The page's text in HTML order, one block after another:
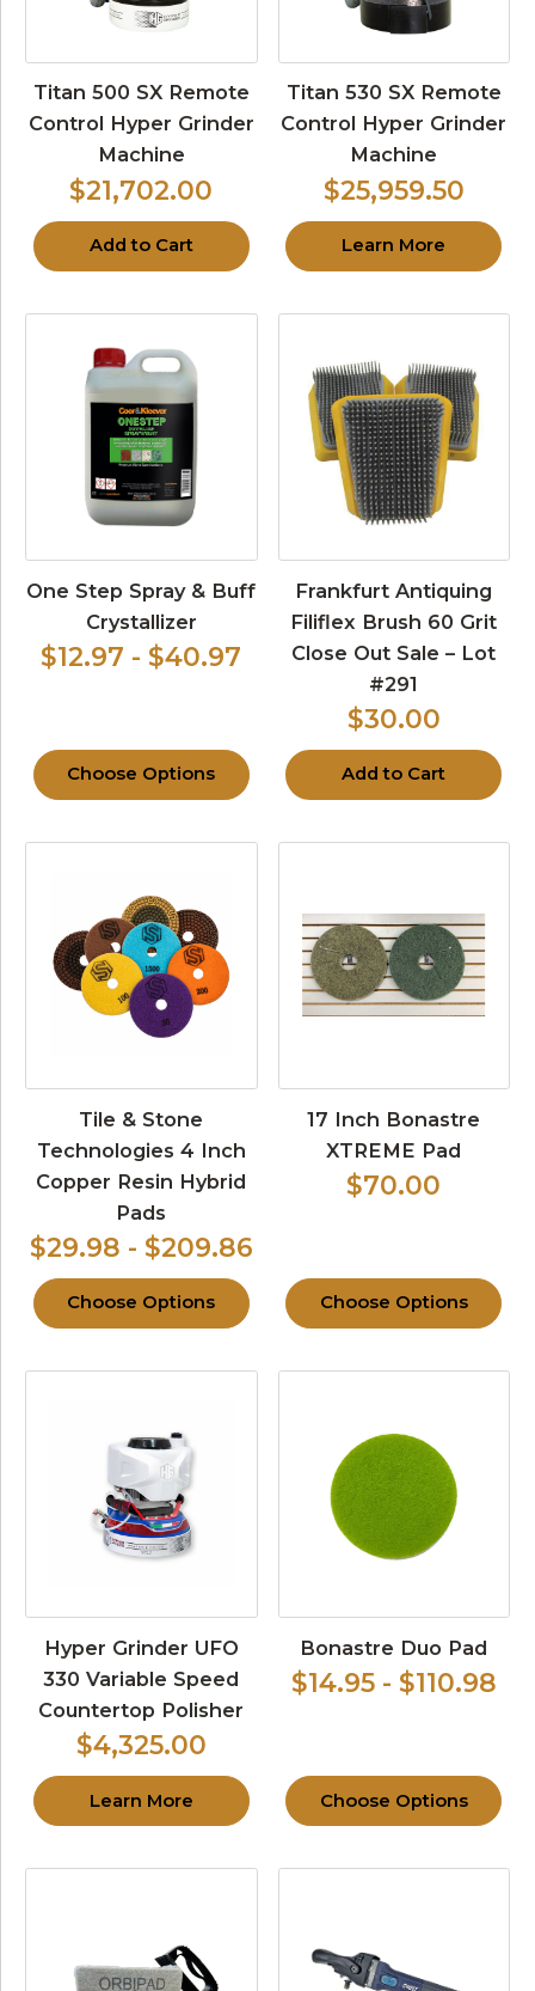
Titan 500 SX Remote
Control Hyper Grinder
Machine
$21,702.00
Add to Cart
Titan 530 SX Remote
Control Hyper Grinder
Machine
$25,959.50
Learn More
One Step Spray & Buff
Crystallizer
$12.97 - $40.97
Choose Options
Frankfurt Antiquing
Filiflex Brush 60 Grit
Close Out Sale – Lot
#291
$30.00
Add to Cart
Tile & Stone
Technologies 4 Inch
Copper Resin Hybrid
Pads
$29.98 - $209.86
Choose Options
17 Inch Bonastre
XTREME Pad
$70.00
Choose Options
Hyper Grinder UFO
330 Variable Speed
Countertop Polisher
$4,325.00
Learn More
Bonastre Duo Pad
$14.95 - $110.98
Choose Options